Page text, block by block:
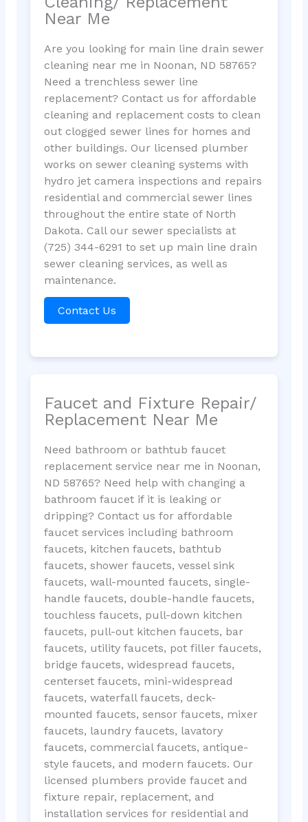
Near Me
Are you looking for main line drain sewer
cleaning near me in Noonan, ND 58765?
Need a trenchless sewer line
replacement? Contact us for affordable
cleaning and replacement costs to clean
out clogged sewer lines for homes and
other buildings. Our licensed plumber
works on sewer cleaning systems with
hydro jet camera inspections and repairs
residential and commercial sewer lines
throughout the entire state of North
Dakota. Call our sewer specialists at
(725) 344-6291 to set up main line drain
sewer cleaning services, as well as
maintenance.
Contact Us
Faucet and Fixture Repair/
Replacement Near Me
Need bathroom or bathtub faucet
replacement service near me in Noonan,
ND 58765? Need help with changing a
bathroom faucet if it is leaking or
dripping? Contact us for affordable
faucet services including bathroom
faucets, kitchen faucets, bathtub
faucets, shower faucets, vessel sink
faucets, wall-mounted faucets, single-
handle faucets, double-handle faucets,
touchless faucets, pull-down kitchen
faucets, pull-out kitchen faucets, bar
faucets, utility faucets, pot filler faucets,
bridge faucets, widespread faucets,
centerset faucets, mini-widespread
faucets, waterfall faucets, deck-
mounted faucets, sensor faucets, mixer
faucets, laundry faucets, lavatory
faucets, commercial faucets, antique-
style faucets, and modern faucets. Our
licensed plumbers provide faucet and
fixture repair, replacement, and
installation services for residential and